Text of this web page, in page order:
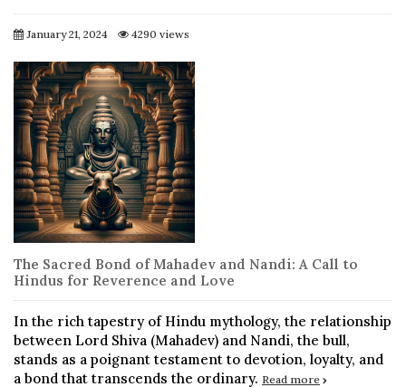
January 21, 2024 4290 views
The Sacred Bond of Mahadev and Nandi: A Call to
Hindus for Reverence and Love
In the rich tapestry of Hindu mythology, the relationship
between Lord Shiva (Mahadev) and Nandi, the bull,
stands as a poignant testament to devotion, loyalty, and
a bond that transcends the ordinary. Read more